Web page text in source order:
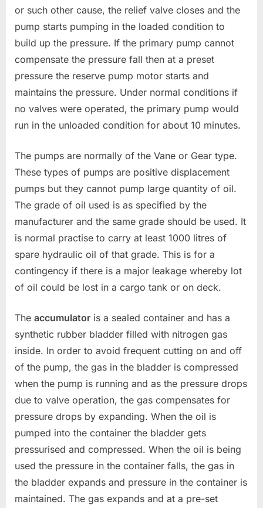
or such other cause, the relief valve closes and the
pump starts pumping in the loaded condition to
build up the pressure. If the primary pump cannot
compensate the pressure fall then at a preset
pressure the reserve pump motor starts and
maintains the pressure. Under normal conditions if
no valves were operated, the primary pump would
run in the unloaded condition for about 10 minutes.
The pumps are normally of the Vane or Gear type.
These types of pumps are positive displacement
pumps but they cannot pump large quantity of oil.
The grade of oil used is as specified by the
manufacturer and the same grade should be used. It
is normal practise to carry at least 1000 litres of
spare hydraulic oil of that grade. This is for a
contingency if there is a major leakage whereby lot
of oil could be lost in a cargo tank or on deck.
The accumulator is a sealed container and has a
synthetic rubber bladder filled with nitrogen gas
inside. In order to avoid frequent cutting on and off
of the pump, the gas in the bladder is compressed
when the pump is running and as the pressure drops
due to valve operation, the gas compensates for
pressure drops by expanding. When the oil is
pumped into the container the bladder gets
pressurised and compressed. When the oil is being
used the pressure in the container falls, the gas in
the bladder expands and pressure in the container is
maintained. The gas expands and at a pre-set